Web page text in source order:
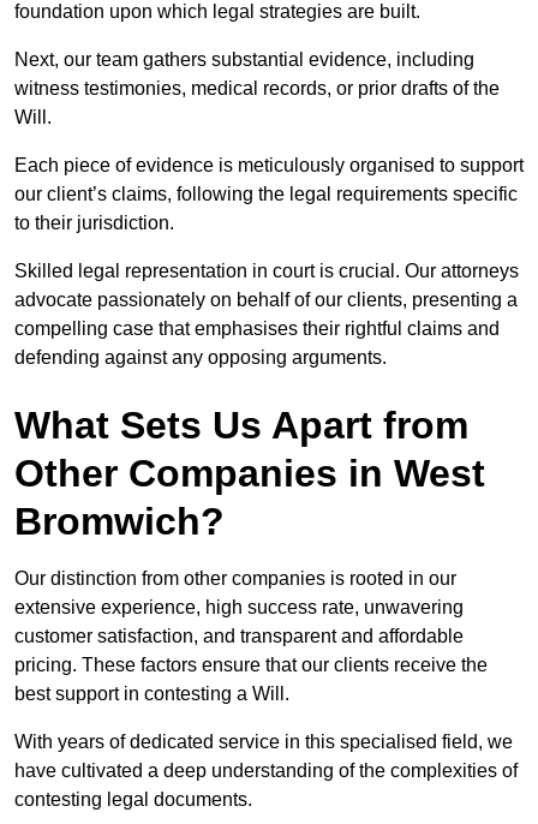
foundation upon which legal strategies are built.
Next, our team gathers substantial evidence, including
witness testimonies, medical records, or prior drafts of the
Will.
Each piece of evidence is meticulously organised to support
our client’s claims, following the legal requirements specific
to their jurisdiction.
Skilled legal representation in court is crucial. Our attorneys
advocate passionately on behalf of our clients, presenting a
compelling case that emphasises their rightful claims and
defending against any opposing arguments.
What Sets Us Apart from
Other Companies in West
Bromwich?
Our distinction from other companies is rooted in our
extensive experience, high success rate, unwavering
customer satisfaction, and transparent and affordable
pricing. These factors ensure that our clients receive the
best support in contesting a Will.
With years of dedicated service in this specialised field, we
have cultivated a deep understanding of the complexities of
contesting legal documents.